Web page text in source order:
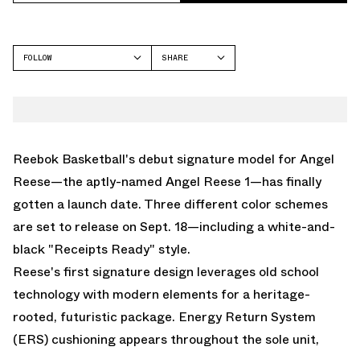
FOLLOW
SHARE
Reebok Basketball's debut signature model for Angel
Reese—the aptly-named Angel Reese 1—has finally
gotten a launch date. Three different color schemes
are set to release on Sept. 18—including a white-and-
black "Receipts Ready" style.
Reese's first signature design leverages old school
technology with modern elements for a heritage-
rooted, futuristic package. Energy Return System
(ERS) cushioning appears throughout the sole unit,